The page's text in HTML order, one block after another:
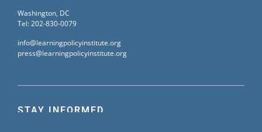
STAY INFORMED
Washington, DC
Tel: 202-830-0079
info@learningpolicyinstitute.org
press@learningpolicyinstitute.org